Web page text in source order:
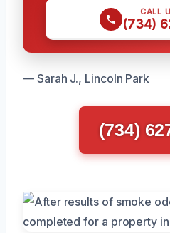
CALL
(734)
— Sarah J., Lincoln Park
(734)